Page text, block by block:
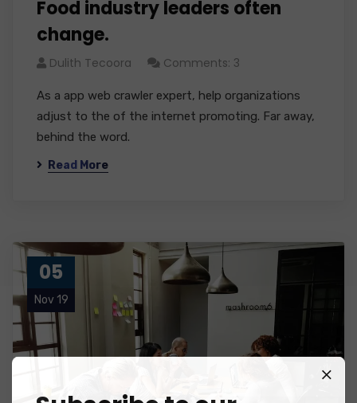
Food industry leaders often
change.
Dulith Tecoora Comments: 3
As a app web crawler expert, help organizations
adjust to the of the internet promoting. Far away,
behind the word.
Read More
05
Nov 19